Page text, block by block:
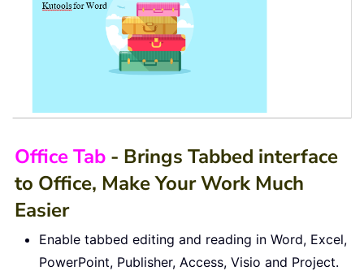
Office Tab - Brings Tabbed interface
to Office, Make Your Work Much
Easier
Enable tabbed editing and reading in Word, Excel,
PowerPoint, Publisher, Access, Visio and Project.